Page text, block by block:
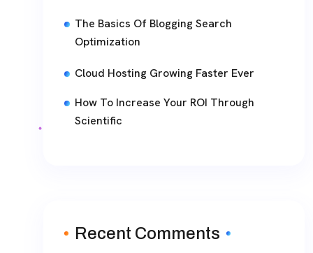
The Basics Of Blogging Search
Optimization
Cloud Hosting Growing Faster Ever
How To Increase Your ROI Through
Scientific
Recent Comments